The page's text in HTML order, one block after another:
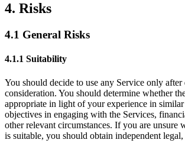
4. Risks
4.1 General Risks
4.1.1 Suitability
You should decide to use any Service only after
consideration. You should determine whether
appropriate in light of your experience in
objectives in engaging with the Services,
other relevant circumstances. If you are unsure
is suitable, you should obtain independent